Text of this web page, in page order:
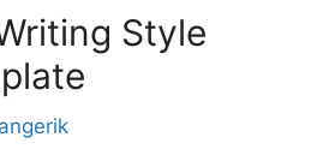
Style